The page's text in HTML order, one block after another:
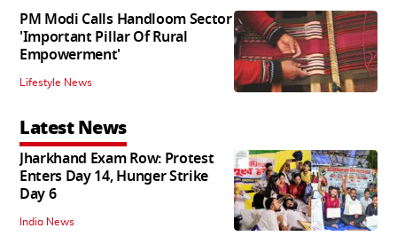
PM Modi Calls Handloom Sector
'Important Pillar Of Rural
Empowerment'
Lifestyle News
Latest News
Jharkhand Exam Row: Protest
Enters Day 14, Hunger Strike
Day 6
India News